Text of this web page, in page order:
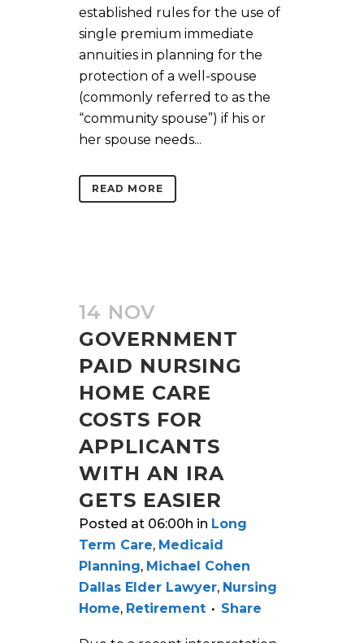
established rules for the use of
single premium immediate
annuities in planning for the
protection of a well-spouse
(commonly referred to as the
“community spouse”) if his or
her spouse needs...
READ MORE
14 NOV
GOVERNMENT
PAID NURSING
HOME CARE
COSTS FOR
APPLICANTS
WITH AN IRA
GETS EASIER
Posted at 06:00h in Long
Term Care, Medicaid
Planning, Michael Cohen
Dallas Elder Lawyer, Nursing
Home, Retirement Share